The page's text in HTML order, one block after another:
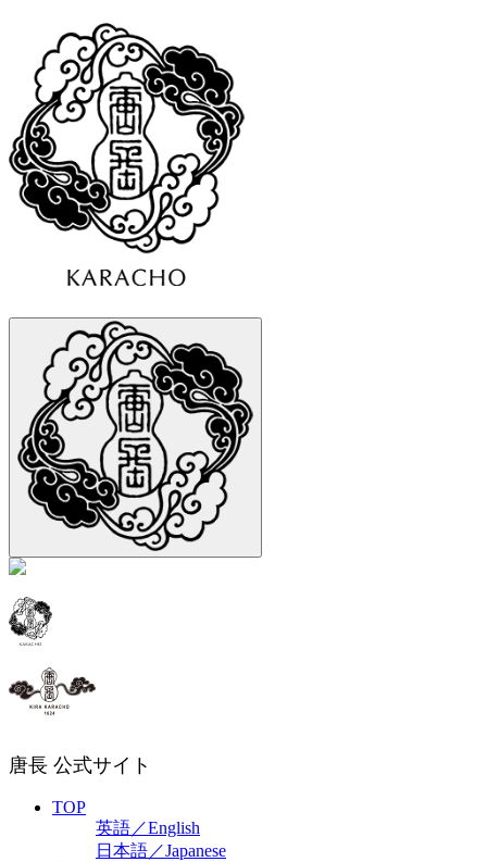
唐長 公式サイト
TOP
英語／English
日本語／Japanese